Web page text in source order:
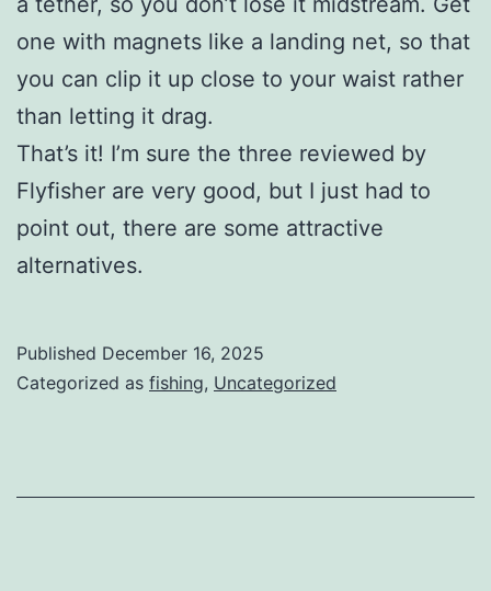
one with magnets like a landing net, so that
you can clip it up close to your waist rather
than letting it drag.
That’s it! I’m sure the three reviewed by
Flyfisher are very good, but I just had to
point out, there are some attractive
alternatives.
Published December 16, 2025
Categorized as fishing, Uncategorized